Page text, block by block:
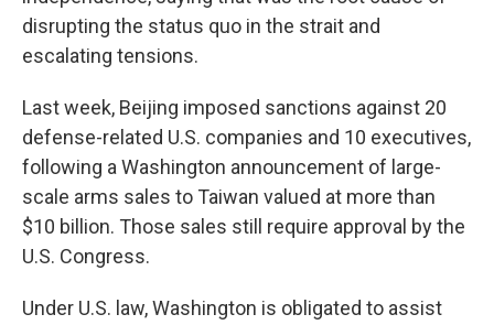
disrupting the status quo in the strait and
escalating tensions.
Last week, Beijing imposed sanctions against 20
defense-related U.S. companies and 10 executives,
following a Washington announcement of large-
scale arms sales to Taiwan valued at more than
$10 billion. Those sales still require approval by the
U.S. Congress.
Under U.S. law, Washington is obligated to assist